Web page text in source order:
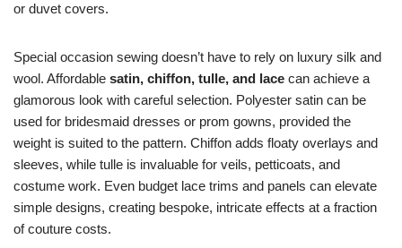
or duvet covers.
Special occasion sewing doesn’t have to rely on luxury silk and
wool. Affordable satin, chiffon, tulle, and lace can achieve a
glamorous look with careful selection. Polyester satin can be
used for bridesmaid dresses or prom gowns, provided the
weight is suited to the pattern. Chiffon adds floaty overlays and
sleeves, while tulle is invaluable for veils, petticoats, and
costume work. Even budget lace trims and panels can elevate
simple designs, creating bespoke, intricate effects at a fraction
of couture costs.